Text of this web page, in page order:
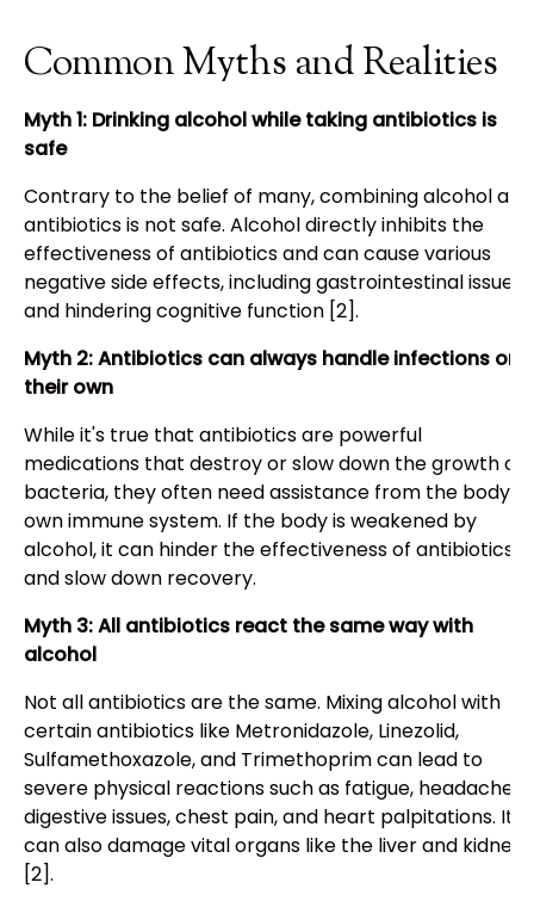
Common Myths and Realities
Myth 1: Drinking alcohol while taking antibiotics is
safe
Contrary to the belief of many, combining alcohol and
antibiotics is not safe. Alcohol directly inhibits the
effectiveness of antibiotics and can cause various
negative side effects, including gastrointestinal issues
and hindering cognitive function [2].
Myth 2: Antibiotics can always handle infections on
their own
While it's true that antibiotics are powerful
medications that destroy or slow down the growth of
bacteria, they often need assistance from the body's
own immune system. If the body is weakened by
alcohol, it can hinder the effectiveness of antibiotics
and slow down recovery.
Myth 3: All antibiotics react the same way with
alcohol
Not all antibiotics are the same. Mixing alcohol with
certain antibiotics like Metronidazole, Linezolid,
Sulfamethoxazole, and Trimethoprim can lead to
severe physical reactions such as fatigue, headache,
digestive issues, chest pain, and heart palpitations. It
can also damage vital organs like the liver and kidneys
[2].